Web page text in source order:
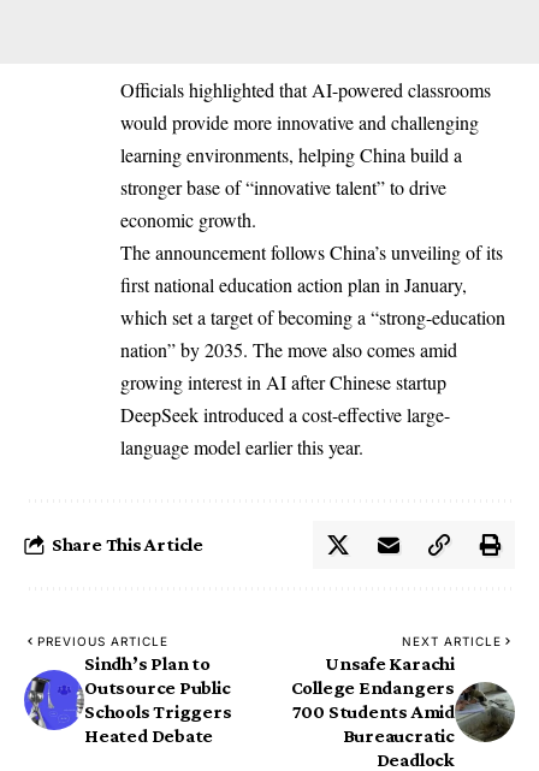
Officials highlighted that AI-powered classrooms
would provide more innovative and challenging
learning environments, helping China build a
stronger base of “innovative talent” to drive
economic growth.
The announcement follows China’s unveiling of its
first national education action plan in January,
which set a target of becoming a “strong-education
nation” by 2035. The move also comes amid
growing interest in AI after Chinese startup
DeepSeek introduced a cost-effective large-
language model earlier this year.
Share This Article
PREVIOUS ARTICLE
Sindh’s Plan to
Outsource Public
Schools Triggers
Heated Debate
NEXT ARTICLE
Unsafe Karachi
College Endangers
700 Students Amid
Bureaucratic
Deadlock